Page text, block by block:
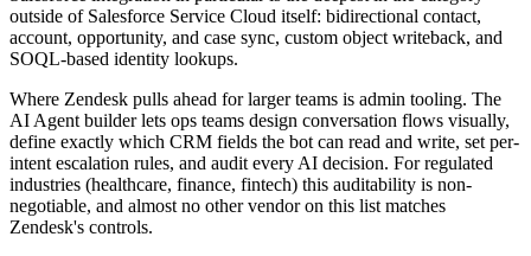
outside of Salesforce Service Cloud itself: bidirectional contact,
account, opportunity, and case sync, custom object writeback, and
SOQL-based identity lookups.
Where Zendesk pulls ahead for larger teams is admin tooling. The
AI Agent builder lets ops teams design conversation flows visually,
define exactly which CRM fields the bot can read and write, set per-
intent escalation rules, and audit every AI decision. For regulated
industries (healthcare, finance, fintech) this auditability is non-
negotiable, and almost no other vendor on this list matches
Zendesk's controls.